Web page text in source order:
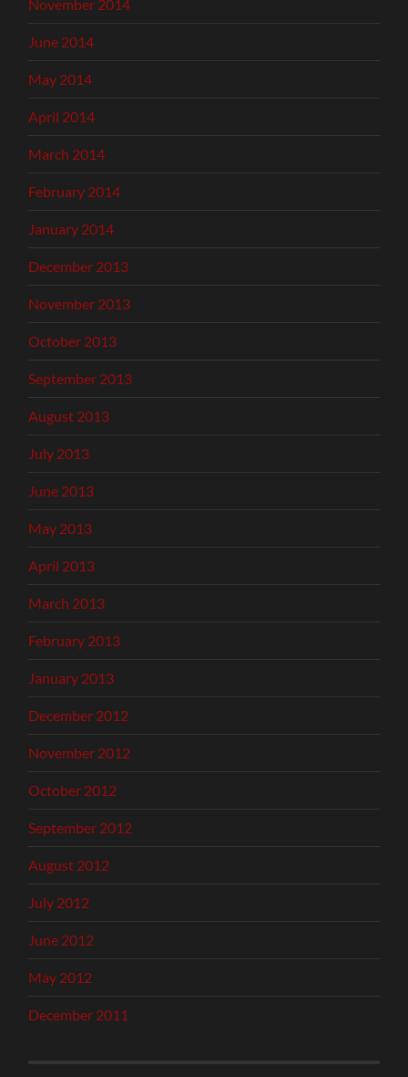
November 2014
June 2014
May 2014
April 2014
March 2014
February 2014
January 2014
December 2013
November 2013
October 2013
September 2013
August 2013
July 2013
June 2013
May 2013
April 2013
March 2013
February 2013
January 2013
December 2012
November 2012
October 2012
September 2012
August 2012
July 2012
June 2012
May 2012
December 2011